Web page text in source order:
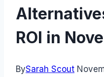
ROI in
BySarah Scout